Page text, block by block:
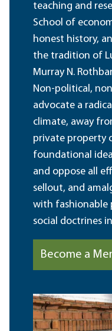
teaching and
School of
honest history,
the tradition of
Murray N.
Non-political,
advocate a
climate, away
private property
foundational
and oppose all
sellout, and
with fashionable
social doctrines
Become a